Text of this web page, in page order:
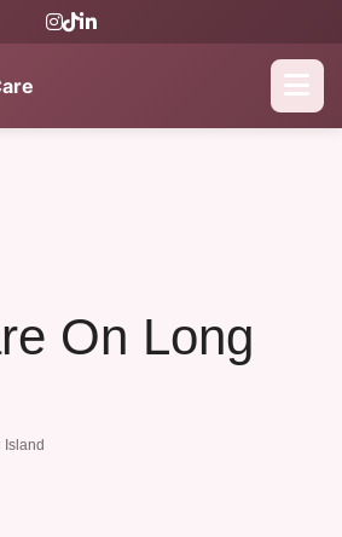
On Long
Island